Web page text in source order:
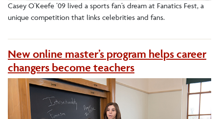
Casey O’Keefe ’09 lived a sports fan’s dream at Fanatics Fest, a
unique competition that links celebrities and fans.
New online master’s program helps career
changers become teachers